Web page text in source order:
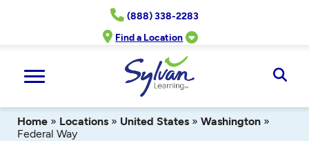
(888) 338-2283
Find a Location
Home » Locations » United States » Washington »
Federal Way